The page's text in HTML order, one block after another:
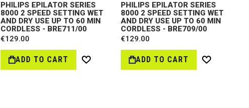
PHILIPS EPILATOR SERIES
8000 2 SPEED SETTING WET
AND DRY USE UP TO 60 MIN
CORDLESS - BRE711/00
€129.00
ADD TO CART
Wish
PHILIPS EPILATOR SERIES
8000 2 SPEED SETTING WET
AND DRY USE UP TO 60 MIN
CORDLESS - BRE709/00
€129.00
ADD TO CART
Wish